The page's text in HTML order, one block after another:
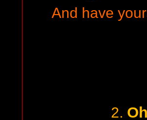
And have
2.